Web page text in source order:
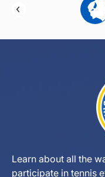
Learn about all the
participate in tennis